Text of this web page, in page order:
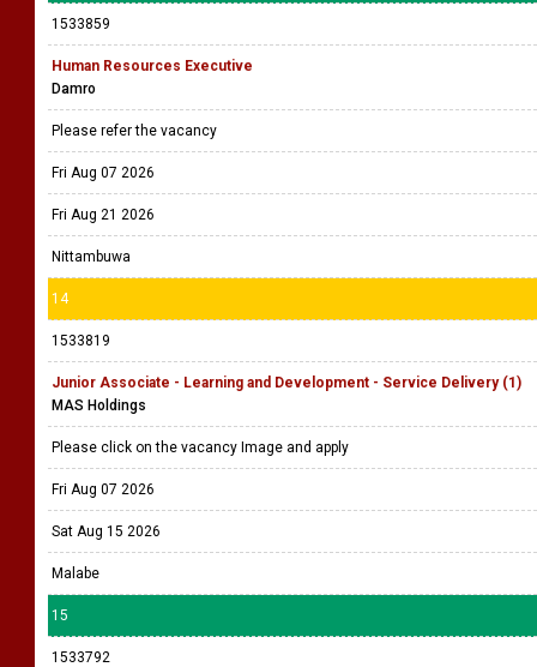
1533859
Human Resources Executive
Damro
Please refer the vacancy
Fri Aug 07 2026
Fri Aug 21 2026
Nittambuwa
14
1533819
Junior Associate - Learning and Development - Service Delivery (1)
MAS Holdings
Please click on the vacancy Image and apply
Fri Aug 07 2026
Sat Aug 15 2026
Malabe
15
1533792